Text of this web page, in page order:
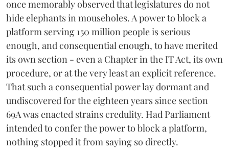
once memorably observed that legislatures do not
hide elephants in mouseholes. A power to block a
platform serving 150 million people is serious
enough, and consequential enough, to have merited
its own section - even a Chapter in the IT Act, its own
procedure, or at the very least an explicit reference.
That such a consequential power lay dormant and
undiscovered for the eighteen years since section
69A was enacted strains credulity. Had Parliament
intended to confer the power to block a platform,
nothing stopped it from saying so directly.